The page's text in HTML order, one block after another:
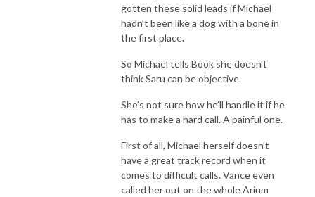
gotten these solid leads if Michael
hadn’t been like a dog with a bone in
the first place.
So Michael tells Book she doesn’t
think Saru can be objective.
She’s not sure how he’ll handle it if he
has to make a hard call. A painful one.
First of all, Michael herself doesn’t
have a great track record when it
comes to difficult calls. Vance even
called her out on the whole Arium